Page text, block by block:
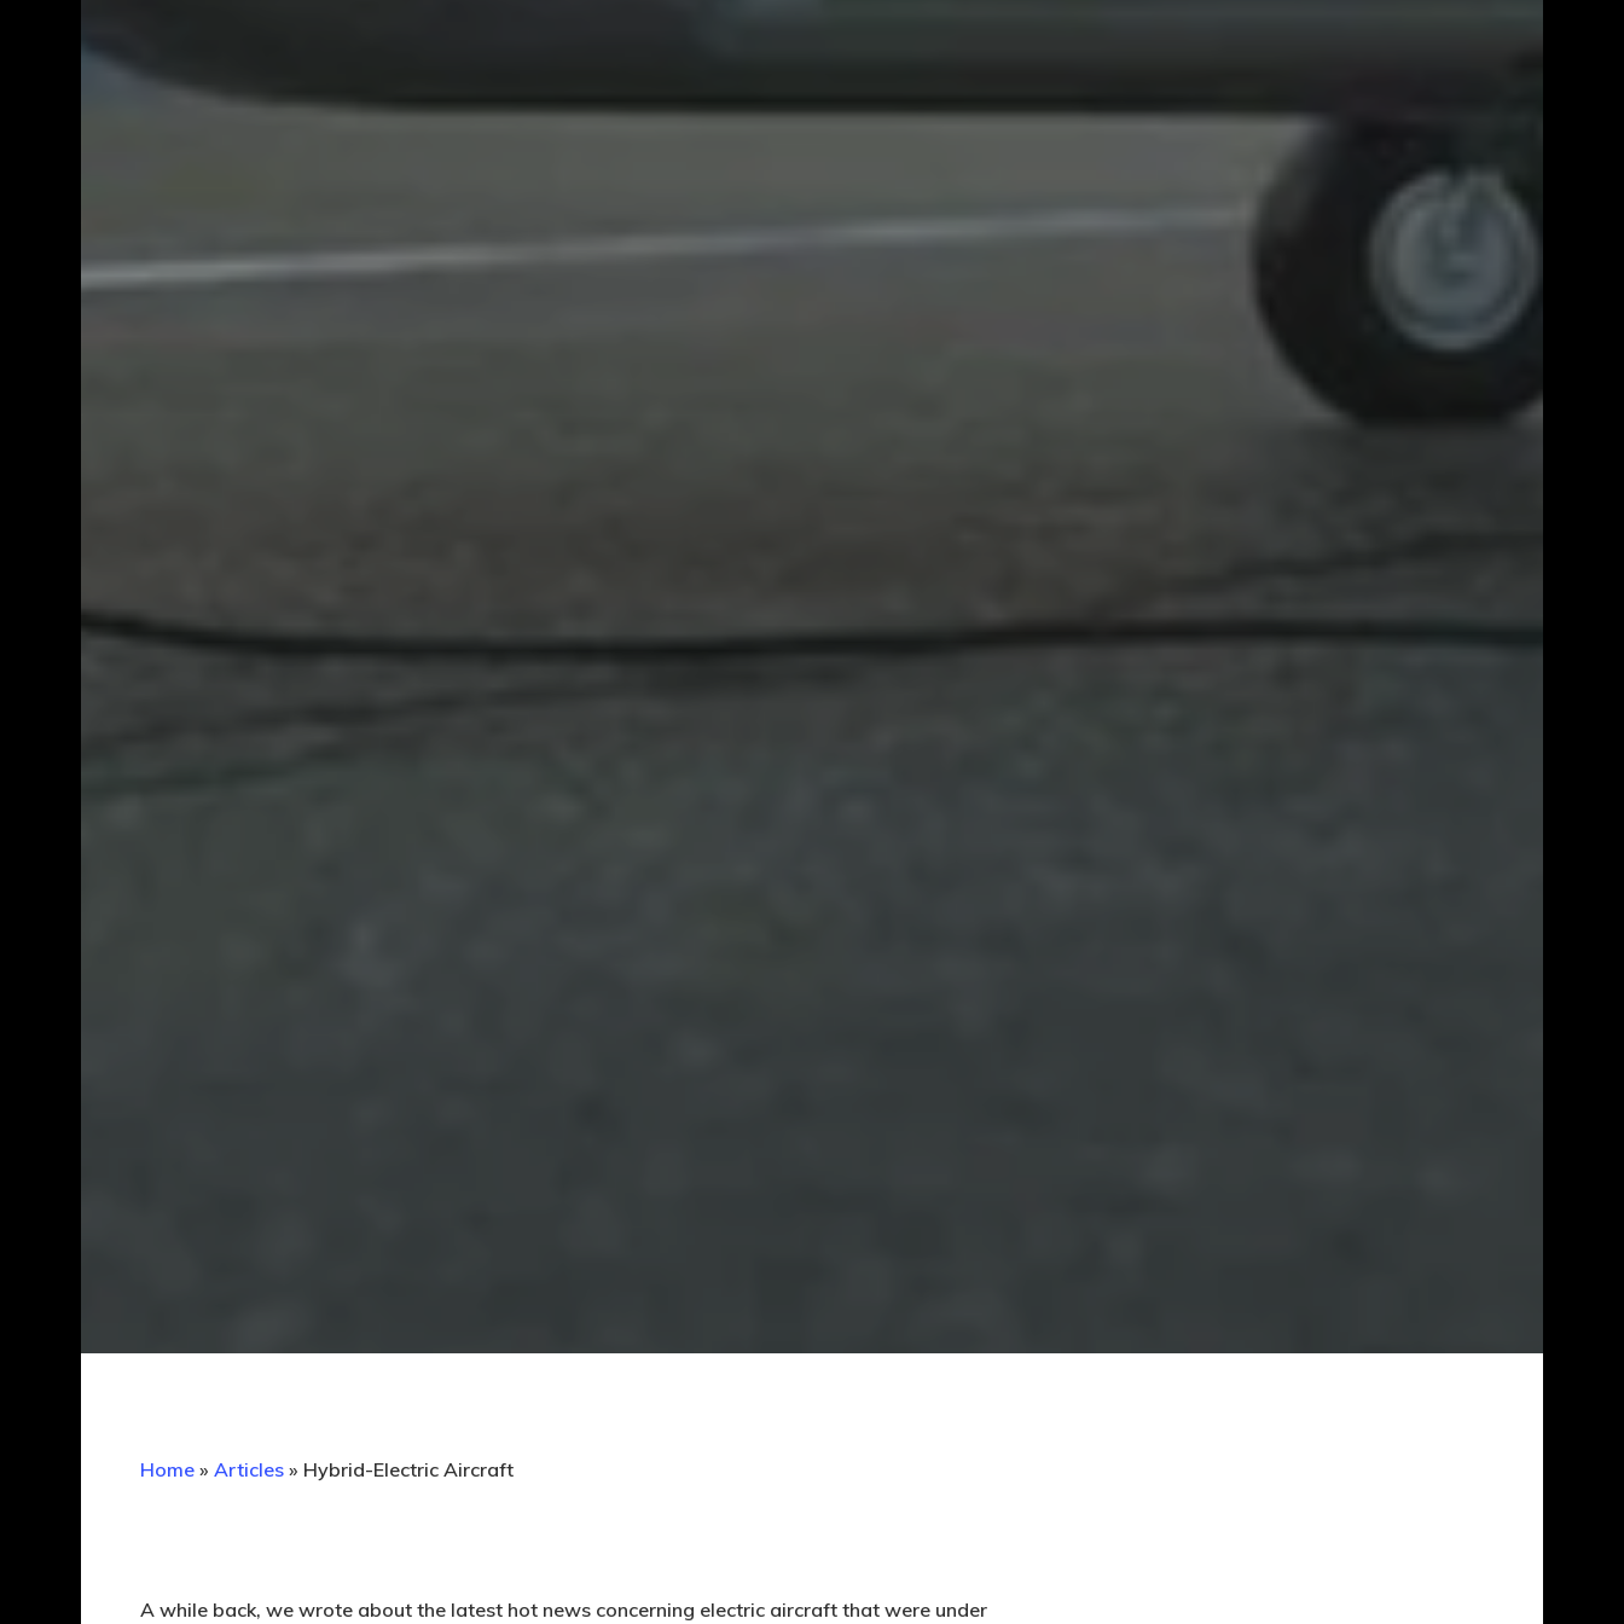
Home» Articles» Hybrid-Electric Aircraft
A while back, we wrote about the latest hot news concerning electric aircraft that were under